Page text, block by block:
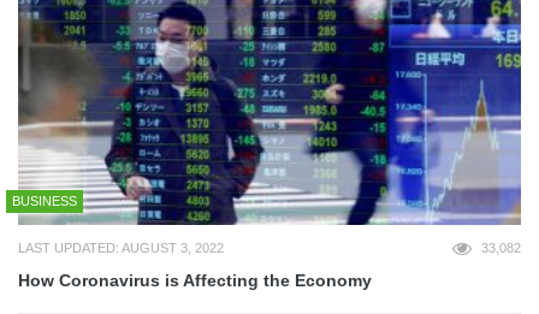
BUSINESS
LAST UPDATED: AUGUST 3, 2022 33,082
How Coronavirus is Affecting the Economy